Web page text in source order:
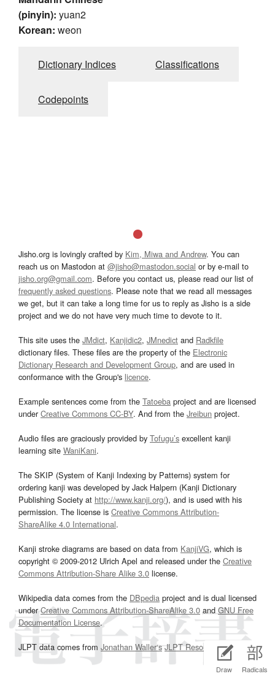
Draw Radicals
(pinyin): yuan2
Korean: weon
Dictionary Indices Classifications
Codepoints
Jisho.org is lovingly crafted by Kim, Miwa and Andrew. You can
reach us on Mastodon at @jisho@mastodon.social or by e-mail to
jisho.org@gmail.com. Before you contact us, please read our list of
frequently asked questions. Please note that we read all messages
we get, but it can take a long time for us to reply as Jisho is a side
project and we do not have very much time to devote to it.
This site uses the JMdict, Kanjidic2, JMnedict and Radkfile
dictionary files. These files are the property of the Electronic
Dictionary Research and Development Group, and are used in
conformance with the Group's licence.
Example sentences come from the Tatoeba project and are licensed
underCreative Commons CC-BY. And from the Jreibun project.
Audio files are graciously provided by Tofugu’s excellent kanji
learning site WaniKani.
The SKIP (System of Kanji Indexing by Patterns) system for
ordering kanji was developed by Jack Halpern (Kanji Dictionary
Publishing Society at http://www.kanji.org/), and is used with his
permission. The license is Creative Commons Attribution-
ShareAlike 4.0 International.
Kanji stroke diagrams are based on data from KanjiVG, which is
copyright © 2009-2012 Ulrich Apel and released under the Creative
Commons Attribution-Share Alike 3.0 license.
Wikipedia data comes from the DBpedia project and is dual licensed
underCreative Commons Attribution-ShareAlike 3.0and GNU Free
Documentation License.
JLPT data comes from Jonathan Waller‘s JLPT Resourcespage.